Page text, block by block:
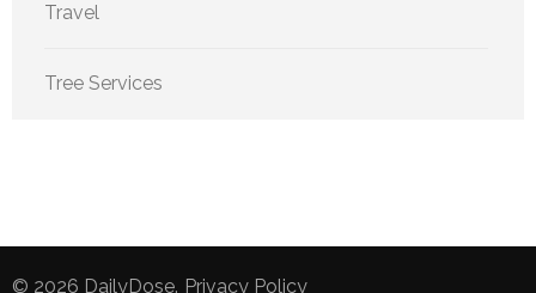
Travel
Tree Services
© 2026 DailyDose. Privacy Policy